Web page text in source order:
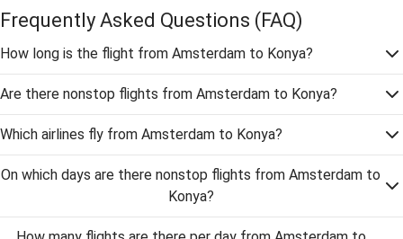
Frequently Asked Questions (FAQ)
How long is the flight from Amsterdam to Konya?
Are there nonstop flights from Amsterdam to Konya?
Which airlines fly from Amsterdam to Konya?
On which days are there nonstop flights from Amsterdam to
Konya?